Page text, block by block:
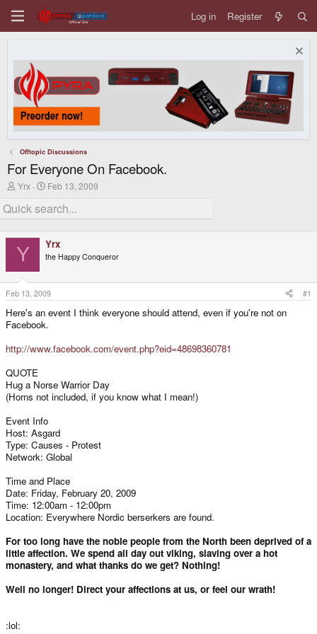
Log in Register
Offtopic Discussions
For Everyone On Facebook.
T
r
e
d
s
a
r
t
e
r
Yrx
S
a
r
d
a
t
Feb 13, 2009
Y Yrx
the Happy Conqueror
Feb 13, 2009 #1
Here's an event I think everyone should attend, even if you're not on
Facebook.
http://www.facebook.com/event.php?eid=48698360781
QUOTE
Hug a Norse Warrior Day
(Horns not included, if you know what I mean!)
Event Info
Host: Asgard
Type: Causes - Protest
Network: Global
Time and Place
Date: Friday, February 20, 2009
Time: 12:00am - 12:00pm
Location: Everywhere Nordic berserkers are found.
For too long have the noble people from the North been deprived of a
little affection. We spend all day out viking, slaving over a hot
monastery, and what thanks do we get? Nothing!
Well no longer! Direct your affections at us, or feel our wrath!
:lol: